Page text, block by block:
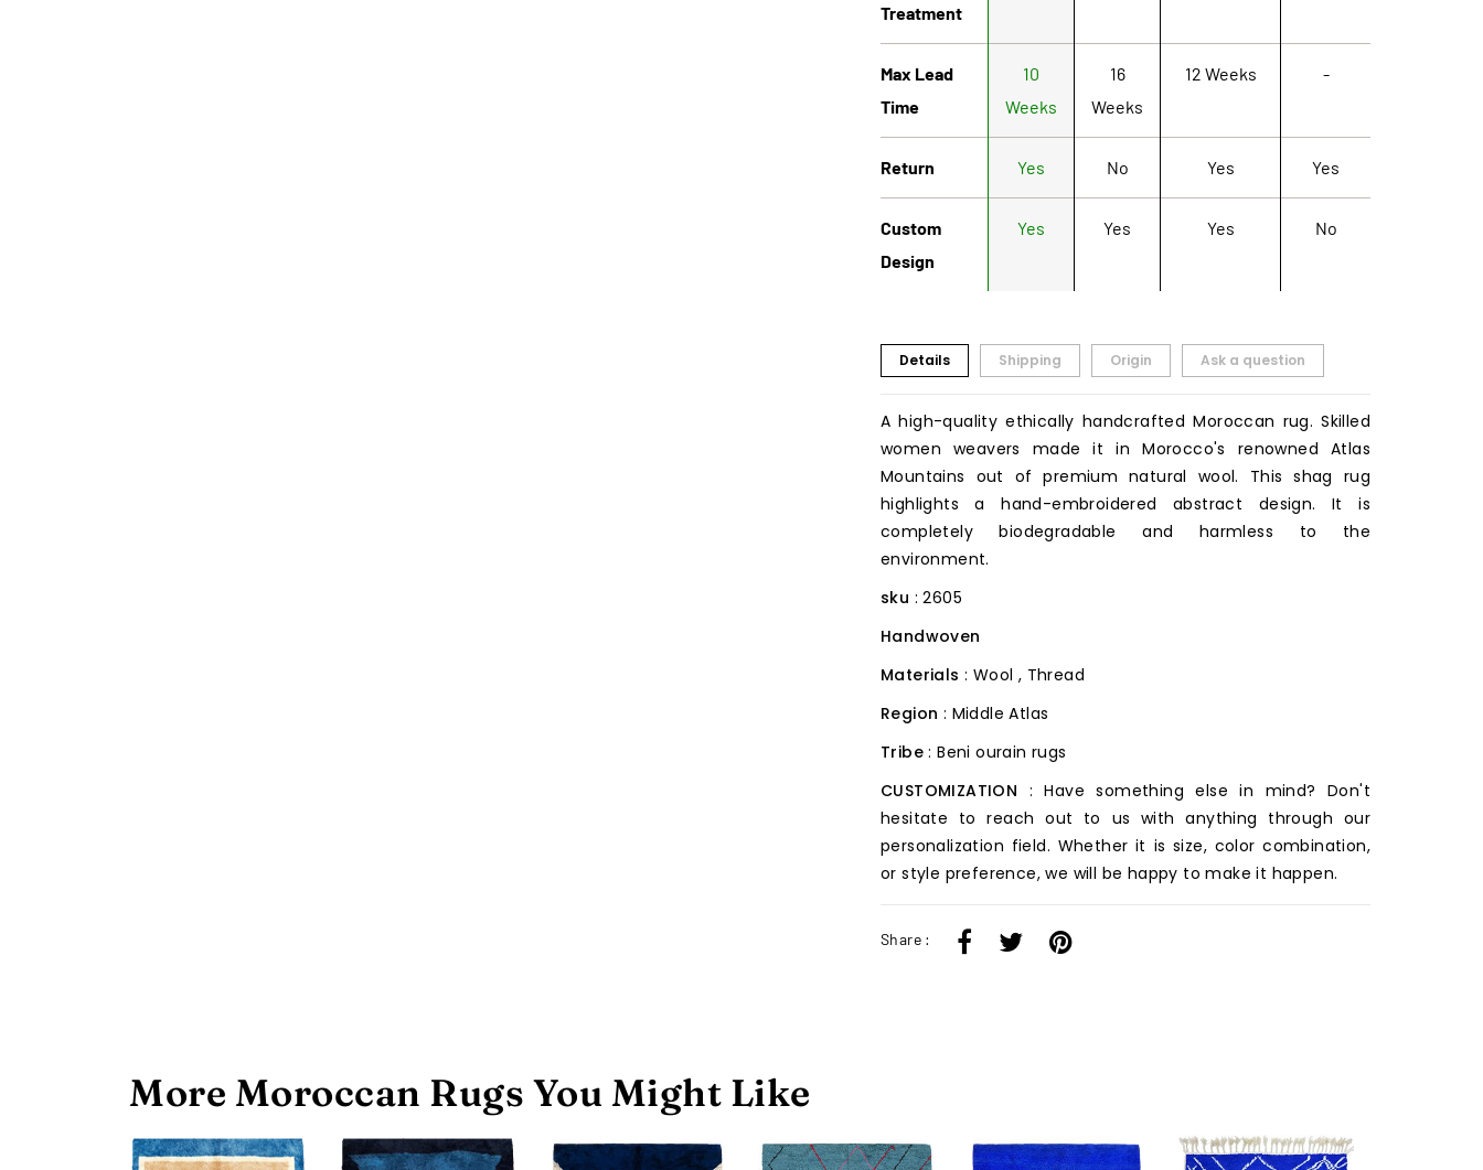
Treatment
Max Lead
Time
10
Weeks
16
Weeks
12 Weeks -
Return Yes No Yes Yes
Custom
Design
Yes Yes Yes No
Details Shipping Origin Ask a question
A high-quality ethically handcrafted Moroccan rug. Skilled
women weavers made it in Morocco's renowned Atlas
Mountains out of premium natural wool. This shag rug
highlights a hand-embroidered abstract design. It is
completely biodegradable and harmless to the
environment.
sku : 2605
Handwoven
Materials : Wool , Thread
Region : Middle Atlas
Tribe: Beni ourain rugs
CUSTOMIZATION : Have something else in mind? Don't
hesitate to reach out to us with anything through our
personalization field. Whether it is size, color combination,
or style preference, we will be happy to make it happen.
Share :
More Moroccan Rugs You Might Like